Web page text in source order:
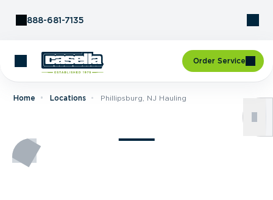
888-681-7135
Order Service
Home Locations Phillipsburg, NJ Hauling